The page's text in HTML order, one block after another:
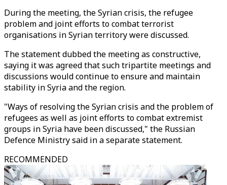
During the meeting, the Syrian crisis, the refugee
problem and joint efforts to combat terrorist
organisations in Syrian territory were discussed.
The statement dubbed the meeting as constructive,
saying it was agreed that such tripartite meetings and
discussions would continue to ensure and maintain
stability in Syria and the region.
"Ways of resolving the Syrian crisis and the problem of
refugees as well as joint efforts to combat extremist
groups in Syria have been discussed," the Russian
Defence Ministry said in a separate statement.
RECOMMENDED